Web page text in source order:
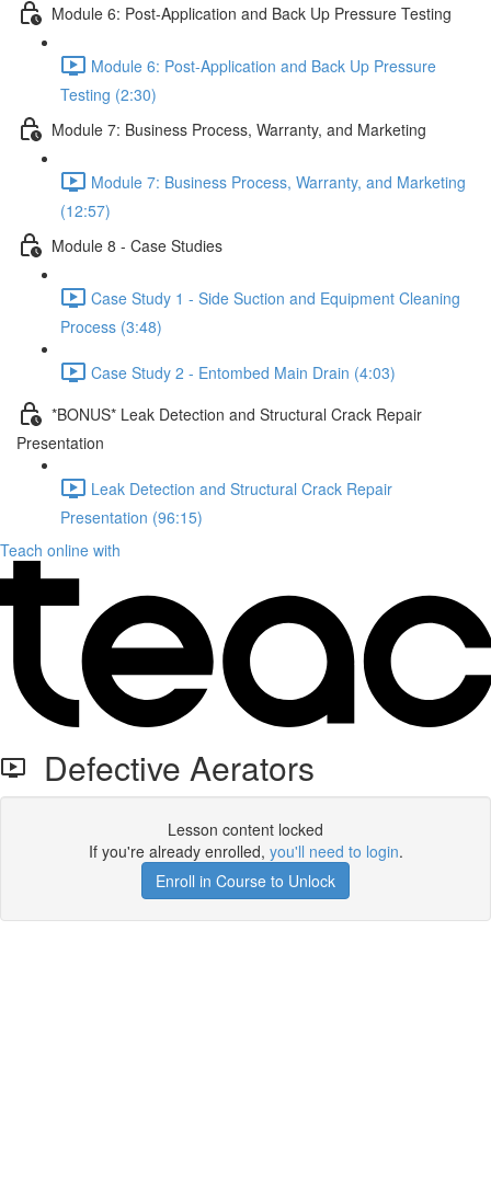
Module 6: Post-Application and Back Up Pressure Testing
Module 6: Post-Application and Back Up Pressure
Testing (2:30)
Module 7: Business Process, Warranty, and Marketing
Module 7: Business Process, Warranty, and Marketing
(12:57)
Module 8 - Case Studies
Case Study 1 - Side Suction and Equipment Cleaning
Process (3:48)
Case Study 2 - Entombed Main Drain (4:03)
*BONUS* Leak Detection and Structural Crack Repair
Presentation
Leak Detection and Structural Crack Repair
Presentation (96:15)
Teach online with
Defective Aerators
Lesson content locked
If you're already enrolled, you'll need to login.
Enroll in Course to Unlock